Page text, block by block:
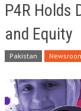
P4R Holds
and Equity
Pakistan